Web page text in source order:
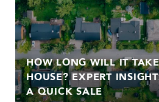
HOW LONG WILL IT
HOUSE? EXPERT
A QUICK SALE